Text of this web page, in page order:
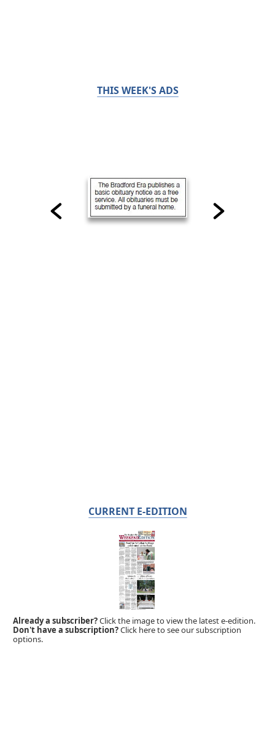
THIS WEEK'S ADS
CURRENT E-EDITION
Already a subscriber?Click the image to view the latest e-edition.
Don't have a subscription?Click here to see our subscription
options.